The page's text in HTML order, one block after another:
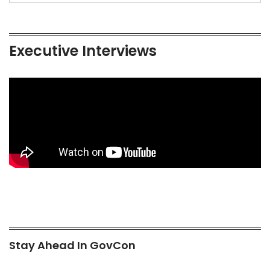
Executive Interviews
Stay Ahead In GovCon